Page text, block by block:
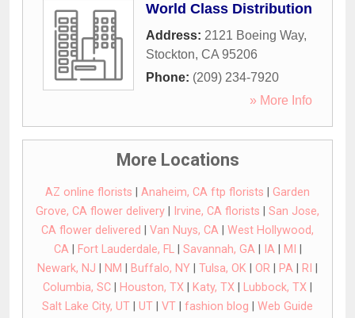
World Class Distribution
Address: 2121 Boeing Way,
Stockton, CA 95206
Phone: (209) 234-7920
» More Info
More Locations
AZ online florists Anaheim, CA ftp florists
Garden
Grove, CA flower delivery
Irvine, CA florists
San Jose,
CA flower delivered
Van Nuys, CA
West Hollywood,
CA| Fort Lauderdale, FL| Savannah, GA| IA| MI
Newark, NJ
NM Buffalo, NY Tulsa, OK OR PA RI
Columbia, SC
Houston, TX Katy, TX Lubbock, TX
Salt Lake City, UT
UT VT fashion blog Web Guide